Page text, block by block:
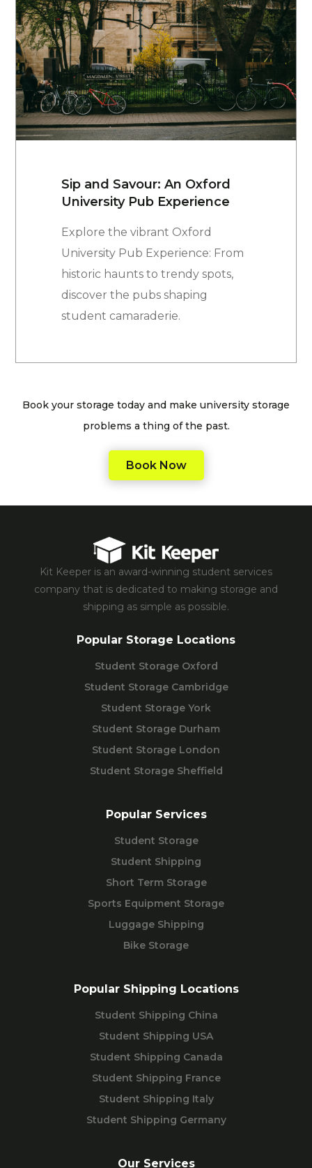
Sip and Savour: An Oxford
University Pub Experience
Explore the vibrant Oxford
University Pub Experience: From
historic haunts to trendy spots,
discover the pubs shaping
student camaraderie.
Book your storage today and make university storage
problems a thing of the past.
Book Now
Kit Keeper is an award-winning student services
company that is dedicated to making storage and
shipping as simple as possible.
Popular Storage Locations
Student Storage Oxford
Student Storage Cambridge
Student Storage York
Student Storage Durham
Student Storage London
Student Storage Sheffield
Popular Services
Student Storage
Student Shipping
Short Term Storage
Sports Equipment Storage
Luggage Shipping
Bike Storage
Popular Shipping Locations
Student Shipping China
Student Shipping USA
Student Shipping Canada
Student Shipping France
Student Shipping Italy
Student Shipping Germany
Our Services